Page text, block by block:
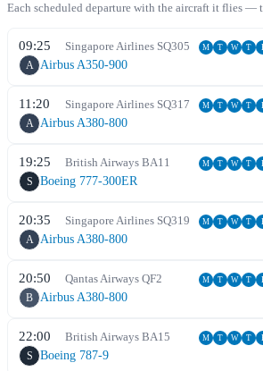
Each scheduled departure with the aircraft it flies —
09:25 Singapore Airlines SQ305 M T W T
A Airbus A350-900
11:20 Singapore Airlines SQ317 M T W T
A Airbus A380-800
19:25 British Airways BA11 M T W T
S Boeing 777-300ER
20:35 Singapore Airlines SQ319 M T W T
A Airbus A380-800
20:50 Qantas Airways QF2 M T W T
B Airbus A380-800
22:00 British Airways BA15 M T W T
S Boeing 787-9